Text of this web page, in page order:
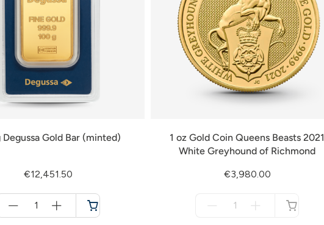
Degussa Gold Bar (minted)
€12,451.50
1 oz Gold Coin Queens Beasts 2021
White Greyhound of Richmond
€3,980.00